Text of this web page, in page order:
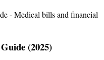
(2025)